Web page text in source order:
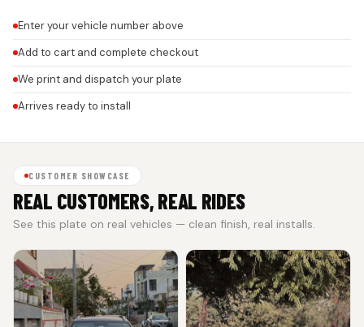
Enter your vehicle number above
Add to cart and complete checkout
We print and dispatch your plate
Arrives ready to install
CUSTOMER SHOWCASE
REAL CUSTOMERS, REAL RIDES
See this plate on real vehicles — clean finish, real installs.